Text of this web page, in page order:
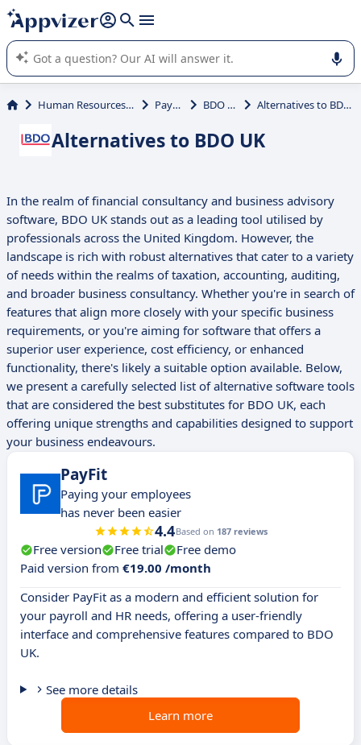
it (several lines with shift + enter
Appvizer's AI guides you in the use or selection of enterprise
SaaS software.
Human Resources (HR) Payroll BDO UK Alternatives to BDO UK
Alternatives to BDO UK
In the realm of financial consultancy and business advisory
software, BDO UK stands out as a leading tool utilised by
professionals across the United Kingdom. However, the
landscape is rich with robust alternatives that cater to a variety
of needs within the realms of taxation, accounting, auditing,
and broader business consultancy. Whether you're in search of
features that align more closely with your specific business
requirements, or you're aiming for software that offers a
superior user experience, cost efficiency, or enhanced
functionality, there's likely a suitable option available. Below,
we present a carefully selected list of alternative software tools
that are considered the best substitutes for BDO UK, each
offering unique strengths and capabilities designed to support
your business endeavours.
PayFit
Paying your employees
has never been easier
4.4Based on 187 reviews
Free version Free trial
Free demo
Paid version from €19.00 /month
Consider PayFit as a modern and efficient solution for
your payroll and HR needs, offering a user-friendly
interface and comprehensive features compared to BDO
UK.
See more details
Learn more